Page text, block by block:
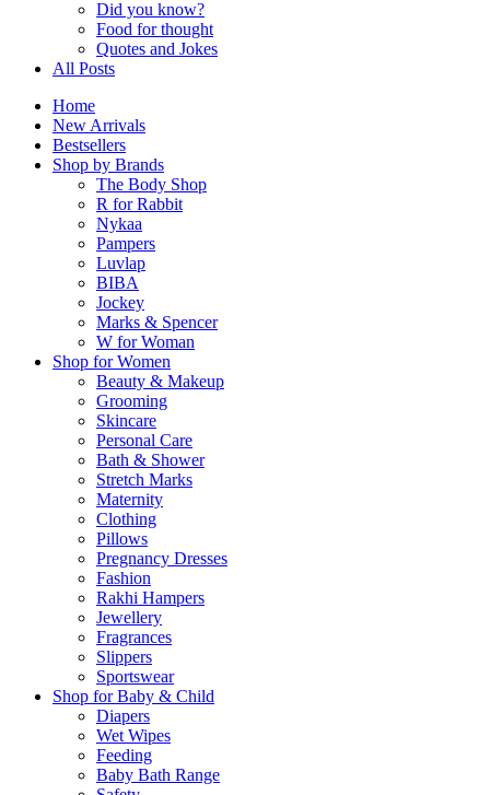
Did you know?
Food for thought
Quotes and Jokes
All Posts
Home
New Arrivals
Bestsellers
Shop by Brands
The Body Shop
R for Rabbit
Nykaa
Pampers
Luvlap
BIBA
Jockey
Marks & Spencer
W for Woman
Shop for Women
Beauty & Makeup
Grooming
Skincare
Personal Care
Bath & Shower
Stretch Marks
Maternity
Clothing
Pillows
Pregnancy Dresses
Fashion
Rakhi Hampers
Jewellery
Fragrances
Slippers
Sportswear
Shop for Baby & Child
Diapers
Wet Wipes
Feeding
Baby Bath Range